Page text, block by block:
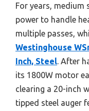
For years, medium
power to handle
multiple passes,
Westinghouse
Inch, Steel. After
its 1800W motor
clearing a 20-inch
tipped steel auger